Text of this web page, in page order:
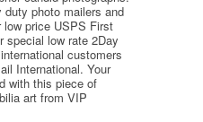
photo mailers and
price USPS First
special low rate 2Day
customers
International. Your
with this piece of
art from VIP